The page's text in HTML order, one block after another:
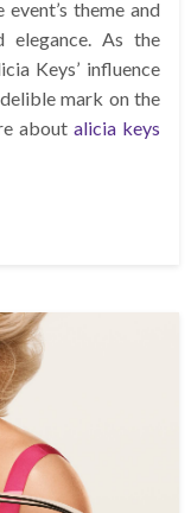
theme and
elegance. As the
Keys’ influence
mark on the
about alicia keys